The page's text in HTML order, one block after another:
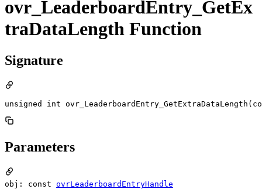
ovr_LeaderboardEntry_GetEx
traDataLength Function
Signature
unsigned int
Parameters
obj: const ovrLeaderboardEntryHandle